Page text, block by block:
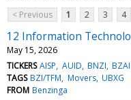
< Previous
1 2 3 4
12 Information
May 15, 2026
TICKERS AISP AUID BNZI BZAI
TAGS BZI/TFM Movers UBXG
FROM Benzinga